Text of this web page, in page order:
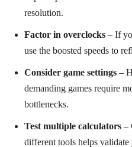
resolution.
Factor in overclocks – If
use the boosted speeds to
Consider game settings –
demanding games require
bottlenecks.
Test multiple calculators –
different tools helps validate